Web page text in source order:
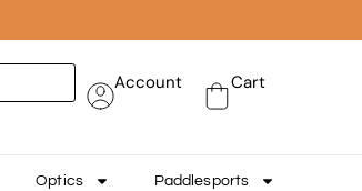
Account Cart
Optics Paddlesports